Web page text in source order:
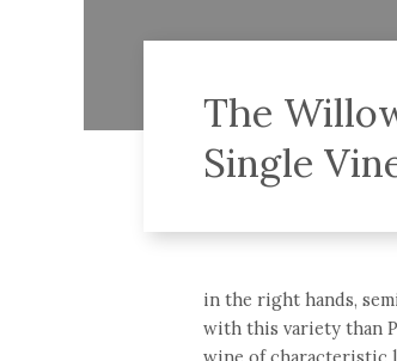
The
Single
in the right hands,
with this variety than